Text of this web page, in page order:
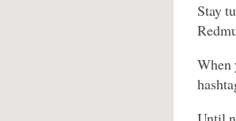
Stay
When